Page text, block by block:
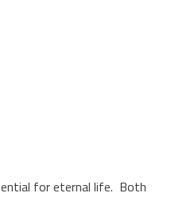
for eternal life. Both